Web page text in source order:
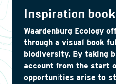
Inspiration
Waardenburg Ecology
through a visual book
biodiversity. By taking
account from the start
opportunities arise to